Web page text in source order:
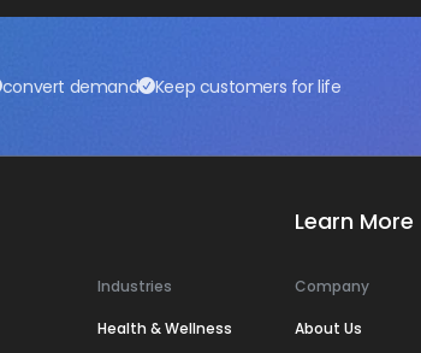
convert demand Keep customers for life
Industries
Health & Wellness
Learn More
Company
About Us